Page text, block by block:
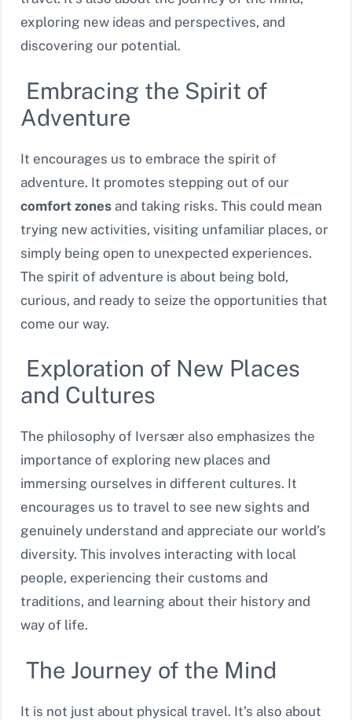
exploring new ideas and perspectives, and
discovering our potential.
Embracing the Spirit of
Adventure
It encourages us to embrace the spirit of
adventure. It promotes stepping out of our
comfort zones and taking risks. This could mean
trying new activities, visiting unfamiliar places, or
simply being open to unexpected experiences.
The spirit of adventure is about being bold,
curious, and ready to seize the opportunities that
come our way.
Exploration of New Places
and Cultures
The philosophy of Iversær also emphasizes the
importance of exploring new places and
immersing ourselves in different cultures. It
encourages us to travel to see new sights and
genuinely understand and appreciate our world’s
diversity. This involves interacting with local
people, experiencing their customs and
traditions, and learning about their history and
way of life.
The Journey of the Mind
It is not just about physical travel. It’s also about